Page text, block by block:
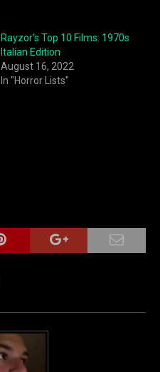
Rayzor’s Top 10 Films: 1970s
Italian Edition
August 16, 2022
In "Horror Lists"